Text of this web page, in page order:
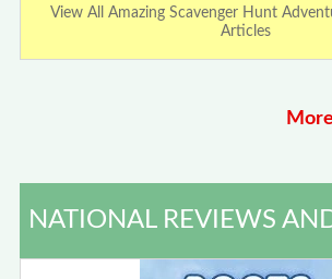
View All Amazing Scavenger Hunt
Articles
NATIONAL REVIEWS